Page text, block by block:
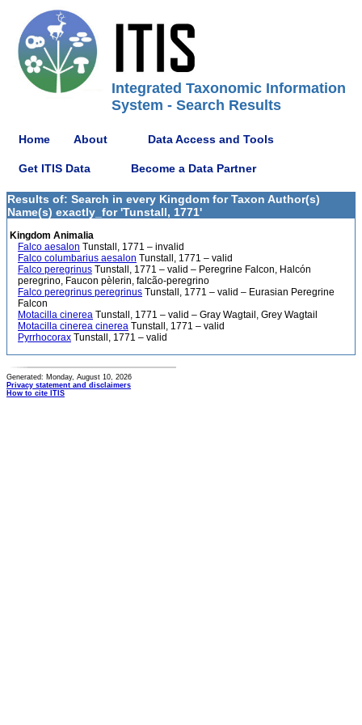
Integrated Taxonomic Information
System - Search Results
Home About Data Access and Tools
Get ITIS Data Become a Data Partner
Results of: Search in every Kingdom for Taxon Author(s)
Name(s) exactly_for 'Tunstall, 1771'
Kingdom Animalia
Falco aesalon Tunstall, 1771 – invalid
Falco columbarius aesalon Tunstall, 1771 – valid
Falco peregrinus Tunstall, 1771 – valid – Peregrine Falcon, Halcón
peregrino, Faucon pèlerin, falcão-peregrino
Falco peregrinus peregrinus Tunstall, 1771 – valid – Eurasian Peregrine
Falcon
Motacilla cinerea Tunstall, 1771 – valid – Gray Wagtail, Grey Wagtail
Motacilla cinerea cinerea Tunstall, 1771 – valid
Pyrrhocorax Tunstall, 1771 – valid
Generated: Monday, August 10, 2026
Privacy statement and disclaimers
How to cite ITIS